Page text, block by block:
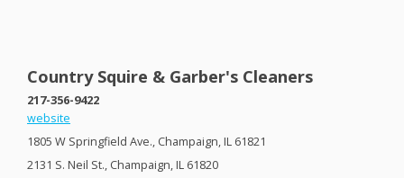
Country Squire & Garber's Cleaners
217-356-9422
website
1805 W Springfield Ave., Champaign, IL 61821
2131 S. Neil St., Champaign, IL 61820